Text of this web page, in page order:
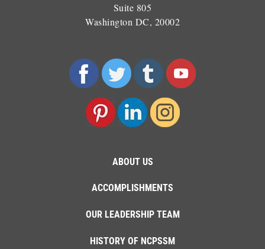
Suite 805
Washington DC, 20002
ABOUT US
ACCOMPLISHMENTS
OUR LEADERSHIP TEAM
HISTORY OF NCPSSM